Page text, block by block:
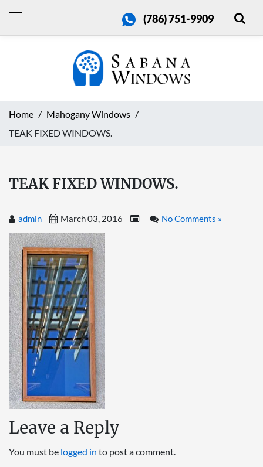
(786) 751-9909
Home
Mahogany Windows
TEAK FIXED WINDOWS.
TEAK FIXED WINDOWS.
admin March 03, 2016 No Comments »
Leave a Reply
You must be logged in to post a comment.